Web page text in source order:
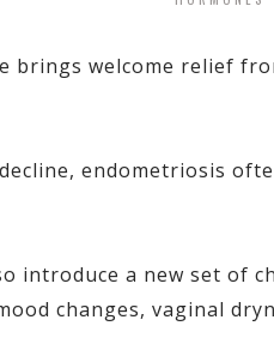
brings welcome relief
endometriosis
introduce a new set of
changes, vaginal